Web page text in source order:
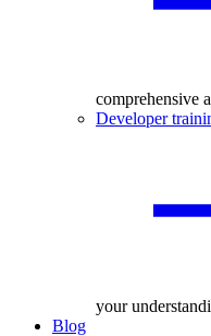
comprehensive
Developer
your
Blog